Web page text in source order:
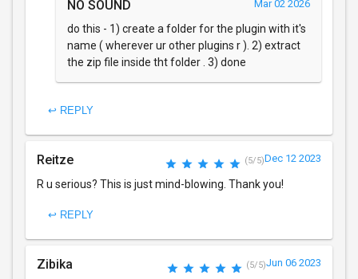
NO SOUND Mar 02 2026
do this - 1) create a folder for the plugin with it's
name ( wherever ur other plugins r ). 2) extract
the zip file inside tht folder . 3) done
↩ REPLY
Reitze (5/5)Dec 12 2023
R u serious? This is just mind-blowing. Thank you!
↩ REPLY
Zibika (5/5)Jun 06 2023